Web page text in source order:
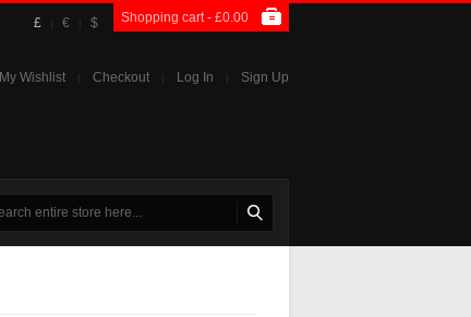
Shopping cart - £0.00
£ € $
My Wishlist Checkout Log In Sign Up